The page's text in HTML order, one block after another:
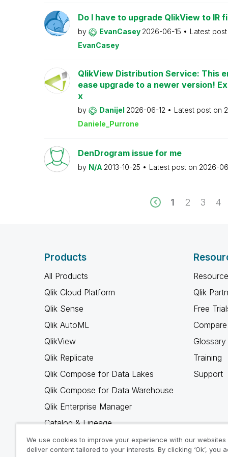
Do I have to upgrade QlikView to IR
by EvanCasey 2026-06-15
Latest
EvanCasey
QlikView Distribution Service: This
ease upgrade to a newer version!
x
by Danijel 2026-06-12 Latest post on
Daniele_Purrone
DenDrogram issue for me
by N/A 2013-10-25 Latest post on 2026-
1 2 3 4
Products
All Products
Qlik Cloud Platform
Qlik Sense
Qlik AutoML
QlikView
Qlik Replicate
Qlik Compose for Data Lakes
Qlik Compose for Data Warehouse
Qlik Enterprise Manager
Catalog & Lineage
Qlik Gold Client
Qlik
Free
Glossary
Training
Support
We use cookies to improve your experience with our websites
deliver content tailored to your interests. By clicking ‘Ok’, you